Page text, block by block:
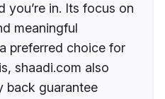
you’re in. Its focus on
meaningful
preferred choice for
shaadi.com also
back guarantee